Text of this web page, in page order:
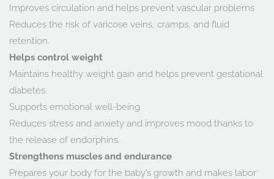
Improves circulation and helps prevent vascular problems
Reduces the risk of varicose veins, cramps, and fluid
retention.
Helps control weight
Maintains healthy weight gain and helps prevent gestational
diabetes.
Supports emotional well-being
Reduces stress and anxiety and improves mood thanks to
the release of endorphins.
Strengthens muscles and endurance
Prepares your body for the baby’s growth and makes labor